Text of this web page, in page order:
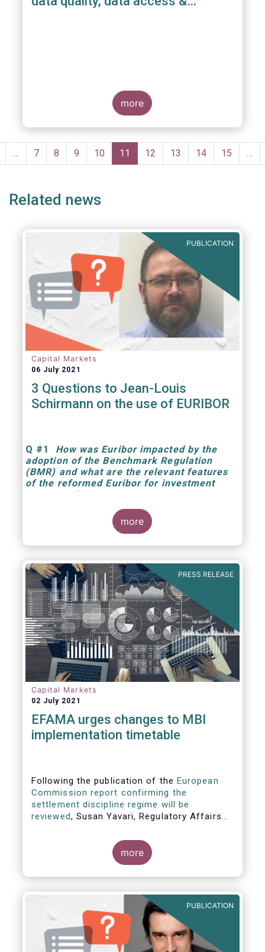
more
Pagination
… Page
7 Page
8 Page
9 Page
10
Current
page
11 Page
12 Page
13 Page
14 Page
15 …
Related news
PUBLICATION
Capital Markets
06 July 2021
3 Questions to Jean-Louis
Schirmann on the use of EURIBOR
Q #1
How was Euribor impacted by the
adoption of the Benchmark Regulation
(BMR) and what are the relevant features
of the reformed Euribor for investment
managers?
more
PRESS RELEASE
Capital Markets
02 July 2021
EFAMA urges changes to MBI
implementation timetable
Following the publication of the European
Commission report confirming the
settlement discipline regime will be
reviewed, Susan Yavari, Regulatory Affairs
more
PUBLICATION